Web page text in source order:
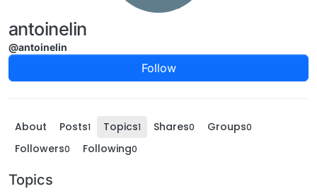
antoinelin
@antoinelin
Follow
About Posts1 Topics1 Shares0 Groups0
Followers0 Following0
Topics